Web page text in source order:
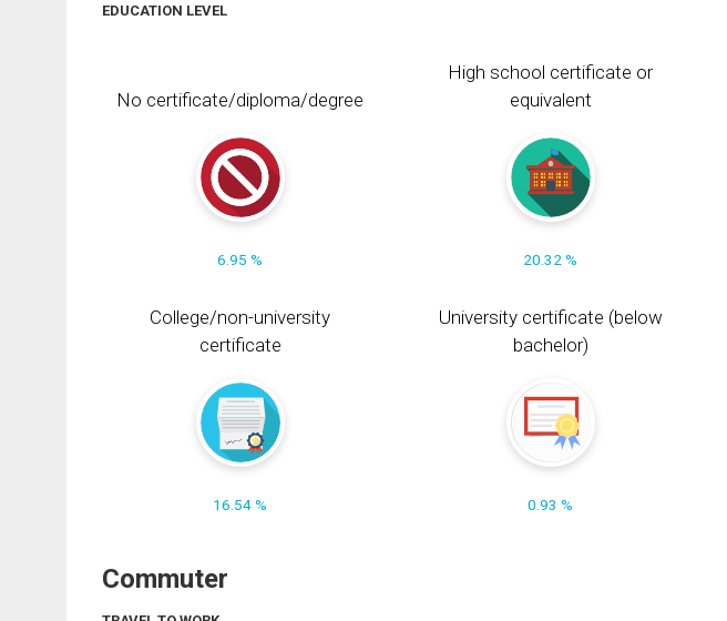
EDUCATION LEVEL
No certificate/diploma/degree
6.95 %
High school certificate or
equivalent
20.32 %
College/non-university
certificate
16.54 %
University certificate (below
bachelor)
0.93 %
Commuter